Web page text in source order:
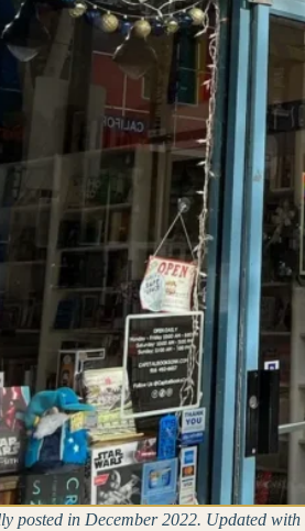
posted in December 2022. Updated